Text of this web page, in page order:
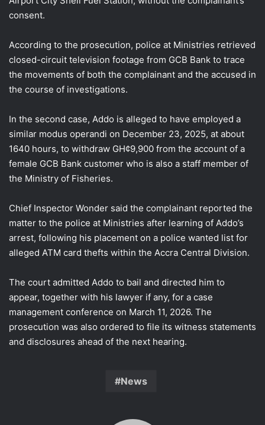
consent.
According to the prosecution, police at Ministries retrieved
closed-circuit television footage from GCB Bank to trace
the movements of both the complainant and the accused in
the course of investigations.
In the second case, Addo is alleged to have employed a
similar modus operandi on December 23, 2025, at about
1640 hours, to withdraw GH¢9,900 from the account of a
female GCB Bank customer who is also a staff member of
the Ministry of Fisheries.
Chief Inspector Wonder said the complainant reported the
matter to the police at Ministries after learning of Addo’s
arrest, following his placement on a police wanted list for
alleged ATM card thefts within the Accra Central Division.
The court admitted Addo to bail and directed him to
appear, together with his lawyer if any, for a case
management conference on March 11, 2026. The
prosecution was also ordered to file its witness statements
and disclosures ahead of the next hearing.
News